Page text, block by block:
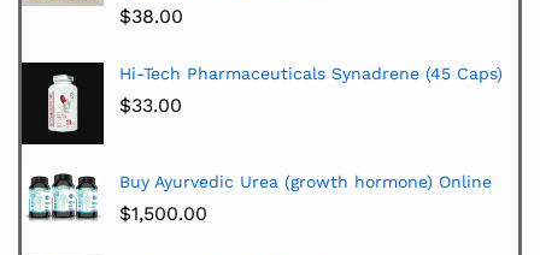
$38.00
Hi-Tech Pharmaceuticals Synadrene (45 Caps)
$33.00
Buy Ayurvedic Urea (growth hormone) Online
$1,500.00